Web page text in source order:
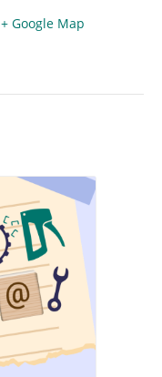
+ Google Map